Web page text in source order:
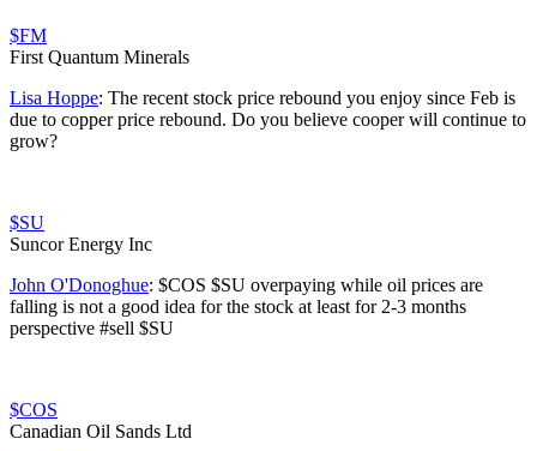
$FM
First Quantum Minerals
Lisa Hoppe: The recent stock price rebound you enjoy since Feb is
due to copper price rebound. Do you believe cooper will continue to
grow?
$SU
Suncor Energy Inc
John O'Donoghue: $COS $SU overpaying while oil prices are
falling is not a good idea for the stock at least for 2-3 months
perspective #sell $SU
$COS
Canadian Oil Sands Ltd